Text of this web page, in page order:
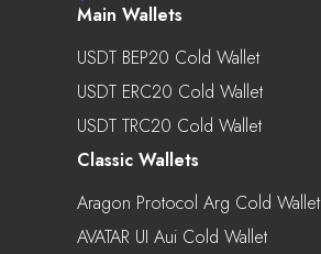
Main Wallets
USDT BEP20 Cold Wallet
USDT ERC20 Cold Wallet
USDT TRC20 Cold Wallet
Classic Wallets
Aragon Protocol Arg Cold Wallet
AVATAR UI Aui Cold Wallet